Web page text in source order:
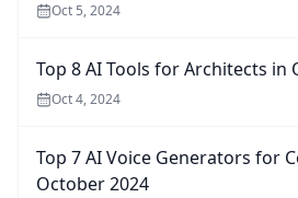
Oct 5, 2024
Top 8 AI Tools for Architects in
Oct 4, 2024
Top 7 AI Voice Generators for
October 2024